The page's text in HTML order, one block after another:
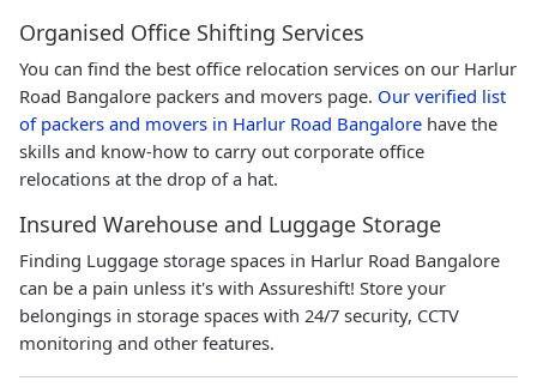
Organised Office Shifting Services
You can find the best office relocation services on our Harlur
Road Bangalore packers and movers page. Our verified list
of packers and movers in Harlur Road Bangalore have the
skills and know-how to carry out corporate office
relocations at the drop of a hat.
Insured Warehouse and Luggage Storage
Finding Luggage storage spaces in Harlur Road Bangalore
can be a pain unless it's with Assureshift! Store your
belongings in storage spaces with 24/7 security, CCTV
monitoring and other features.